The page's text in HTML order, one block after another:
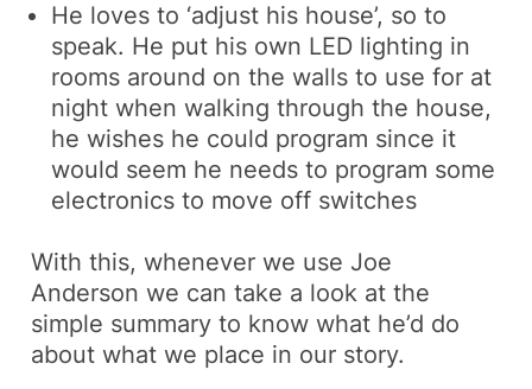
He loves to ‘adjust his house’, so to
speak. He put his own LED lighting in
rooms around on the walls to use for at
night when walking through the house,
he wishes he could program since it
would seem he needs to program some
electronics to move off switches
With this, whenever we use Joe
Anderson we can take a look at the
simple summary to know what he’d do
about what we place in our story.